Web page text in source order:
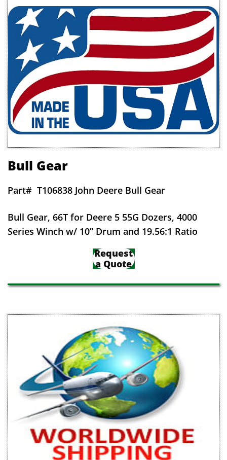
Bull Gear
Part# T106838 John Deere Bull Gear
Bull Gear, 66T for Deere 5 55G Dozers, 4000
Series Winch w/ 10” Drum and 19.56:1 Ratio
Request
a Quote